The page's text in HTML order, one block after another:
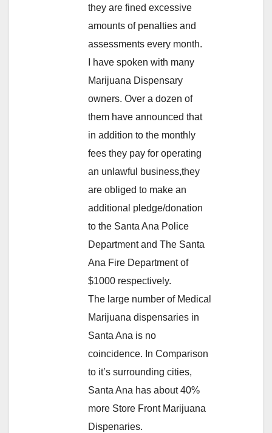
they are fined excessive
amounts of penalties and
assessments every month.
I have spoken with many
Marijuana Dispensary
owners. Over a dozen of
them have announced that
in addition to the monthly
fees they pay for operating
an unlawful business,they
are obliged to make an
additional pledge/donation
to the Santa Ana Police
Department and The Santa
Ana Fire Department of
$1000 respectively.
The large number of Medical
Marijuana dispensaries in
Santa Ana is no
coincidence. In Comparison
to it’s surrounding cities,
Santa Ana has about 40%
more Store Front Marijuana
Dispenaries.